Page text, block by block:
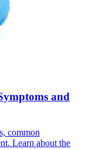
and
common
Learn about the